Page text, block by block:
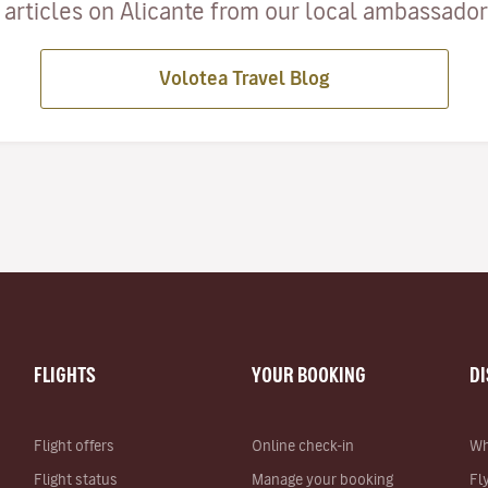
articles on Alicante from our local
Volotea Travel Blog
FLIGHTS
Flight offers
Flight status
YOUR BOOKING
Online check-in
Manage your booking